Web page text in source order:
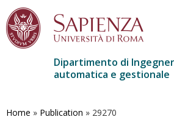
contenuto
Dipartimento di
automatica e gestionale
Home » Publication » 29270